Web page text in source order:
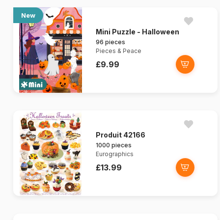
New
Mini Puzzle - Halloween
96 pieces
Pieces & Peace
£9.99
Produit 42166
1000 pieces
Eurographics
£13.99